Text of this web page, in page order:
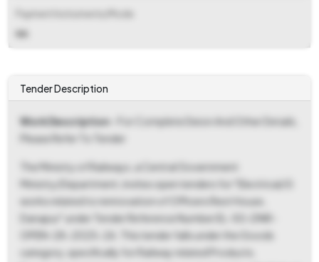
Tender Description
Work Description - For Complete Deion And Other Details,
Please Refer To Tender
The Ministry of Railways, a Central Government
Ministry/Department, invites open tenders for "Electrical/G
works related to rennovation of Officers Rest House,
Danapur" under Tender Reference Number EL-50-DNR-
OPEN-28-2025-26. This tender falls under the Goods
category, specifically for Railway related Products.